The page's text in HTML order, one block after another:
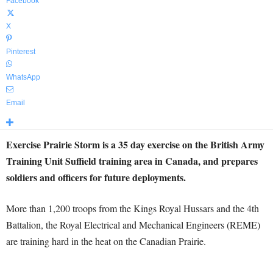
X
Pinterest
WhatsApp
Email
Exercise Prairie Storm is a 35 day exercise on the British Army
Training Unit Suffield training area in Canada, and prepares
soldiers and officers for future deployments.
More than 1,200 troops from the Kings Royal Hussars and the 4th
Battalion, the Royal Electrical and Mechanical Engineers (REME)
are training hard in the heat on the Canadian Prairie.